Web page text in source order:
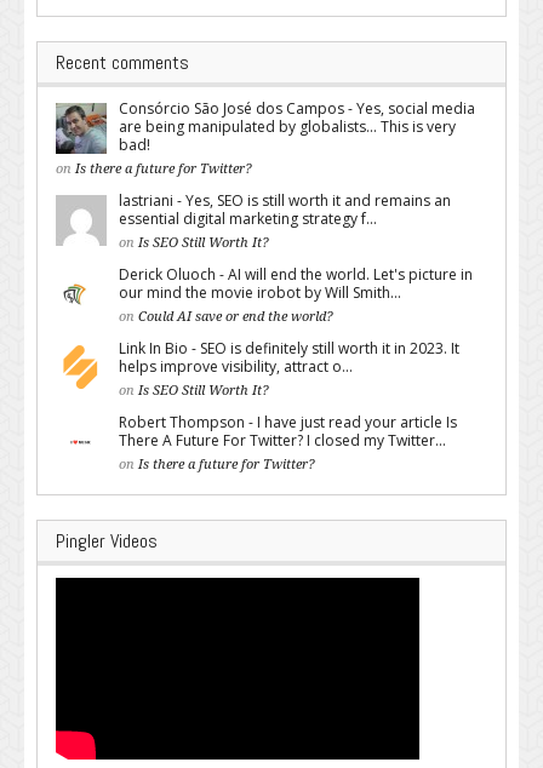
Recent comments
Consórcio São José dos Campos - Yes, social media
are being manipulated by globalists... This is very
bad!
on Is there a future for Twitter?
lastriani - Yes, SEO is still worth it and remains an
essential digital marketing strategy f...
on Is SEO Still Worth It?
Derick Oluoch - AI will end the world. Let's picture in
our mind the movie irobot by Will Smith...
on Could AI save or end the world?
Link In Bio - SEO is definitely still worth it in 2023. It
helps improve visibility, attract o...
on Is SEO Still Worth It?
Robert Thompson - I have just read your article Is
There A Future For Twitter? I closed my Twitter...
on Is there a future for Twitter?
Pingler Videos